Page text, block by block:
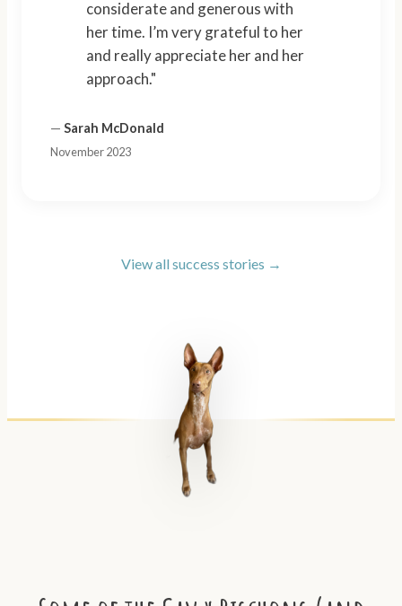
considerate and generous with
her time. I’m very grateful to her
and really appreciate her and her
approach."
— Sarah McDonald
November 2023
View all success stories →